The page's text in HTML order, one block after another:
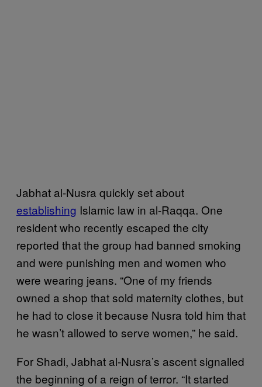
Jabhat al-Nusra quickly set about
establishing Islamic law in al-Raqqa. One
resident who recently escaped the city
reported that the group had banned smoking
and were punishing men and women who
were wearing jeans. “One of my friends
owned a shop that sold maternity clothes, but
he had to close it because Nusra told him that
he wasn’t allowed to serve women,” he said.
For Shadi, Jabhat al-Nusra’s ascent signalled
the beginning of a reign of terror. “It started